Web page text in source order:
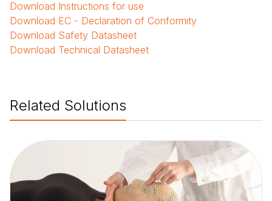
Download Instructions for use
Download EC - Declaration of Conformity
Download Safety Datasheet
Download Technical Datasheet
Related Solutions